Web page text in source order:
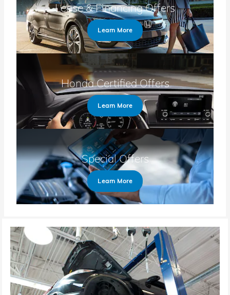
Lease & Financing Offers
Learn More
Honda Certified Offers
Learn More
Special Offers
Learn More